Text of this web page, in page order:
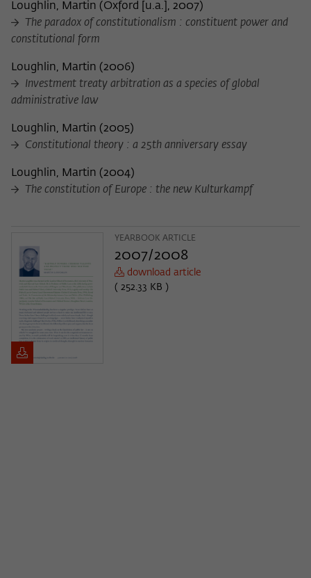
Loughlin, Martin (Oxford [u.a.], 2007)
The paradox of constitutionalism : constituent power and
constitutional form
Loughlin, Martin (2006)
Investment treaty arbitration as a species of global
administrative law
Loughlin, Martin (2005)
Constitutional theory : a 25th anniversary essay
Loughlin, Martin (2004)
The constitution of Europe : the new Kulturkampf
YEARBOOK ARTICLE
2007/2008
download article
( 252.33 KB )